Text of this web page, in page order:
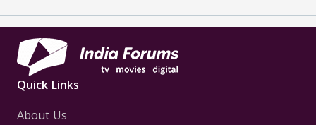
Quick Links
About Us